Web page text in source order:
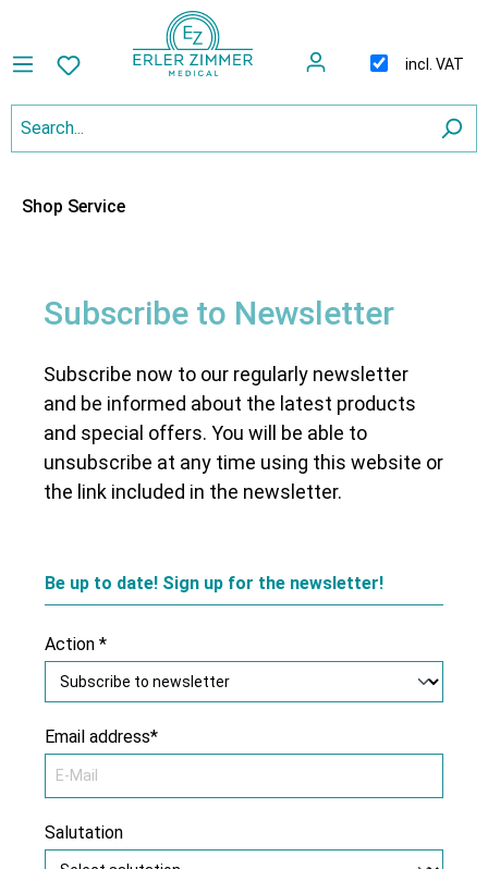
incl. VAT
Shop Service
Subscribe to Newsletter
Subscribe now to our regularly newsletter
and be informed about the latest products
and special offers. You will be able to
unsubscribe at any time using this website or
the link included in the newsletter.
Be up to date! Sign up for the newsletter!
Action *
Email address*
Salutation